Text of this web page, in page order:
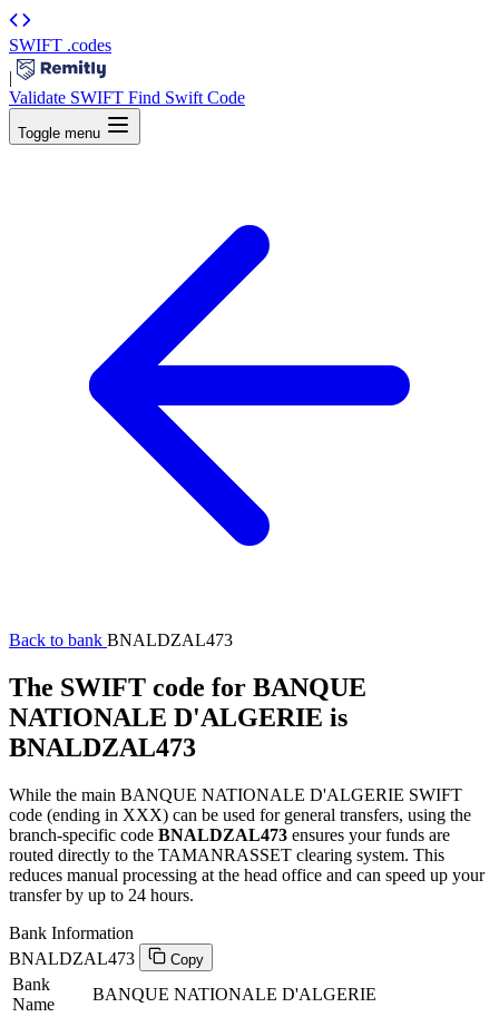
SWIFT .codes
|
Validate SWIFT Find Swift Code
Toggle menu
Back to bank BNALDZAL473
The SWIFT code for BANQUE
NATIONALE D'ALGERIE is
BNALDZAL473
While the main BANQUE NATIONALE D'ALGERIE SWIFT
code (ending in XXX) can be used for general transfers, using the
branch-specific code BNALDZAL473 ensures your funds are
routed directly to the TAMANRASSET clearing system. This
reduces manual processing at the head office and can speed up your
transfer by up to 24 hours.
Bank Information
BNALDZAL473
Copy
Bank
Name
BANQUE NATIONALE D'ALGERIE